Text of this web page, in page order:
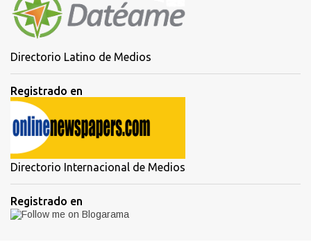
Directorio Latino de Medios
Registrado en
Directorio Internacional de Medios
Registrado en